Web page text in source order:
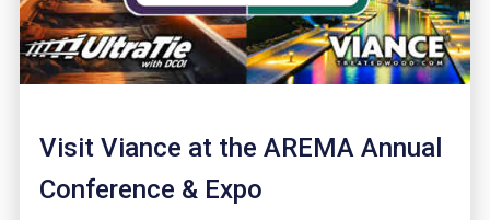
Visit Viance at the AREMA Annual
Conference & Expo